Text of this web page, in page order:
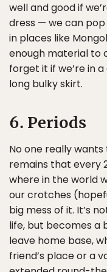
well and good if
dress — we can
in places like
enough material to
forget it if we’re in
long bulky skirt.
6. Periods
No one really
remains that every
where in the world
our crotches
big mess of it. It’s
life, but becomes a
leave home base,
friend’s place or a